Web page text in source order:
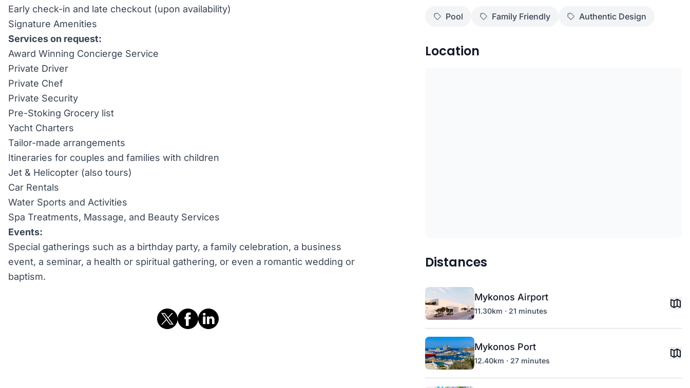
Early check-in and late checkout (upon availability)
Signature Amenities
Services on request:
Award Winning Concierge Service
Private Driver
Private Chef
Private Security
Pre-Stoking Grocery list
Yacht Charters
Tailor-made arrangements
Itineraries for couples and families with children
Jet & Helicopter (also tours)
Car Rentals
Water Sports and Activities
Spa Treatments, Massage, and Beauty Services
Events:
Special gatherings such as a birthday party, a family celebration, a business
event, a seminar, a health or spiritual gathering, or even a romantic wedding or
baptism.
Pool Family Friendly Authentic Design
Location
Distances
Mykonos Airport
11.30km · 21 minutes
Mykonos Port
12.40km · 27 minutes